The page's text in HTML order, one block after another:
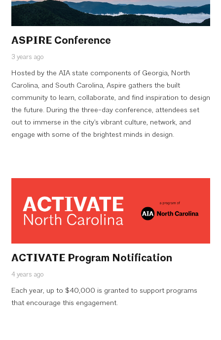
ASPIRE Conference
3 years ago
Hosted by the AIA state components of Georgia, North
Carolina, and South Carolina, Aspire gathers the built
community to learn, collaborate, and find inspiration to design
the future. During the three-day conference, attendees set
out to immerse in the city’s vibrant culture, network, and
engage with some of the brightest minds in design.
ACTIVATE Program Notification
4 years ago
Each year, up to $40,000 is granted to support programs
that encourage this engagement.